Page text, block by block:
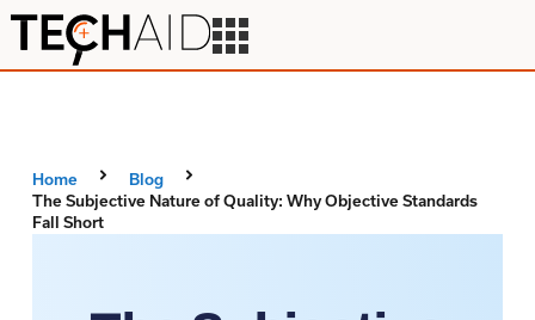
Home
Blog
The Subjective Nature of Quality: Why Objective Standards
Fall Short